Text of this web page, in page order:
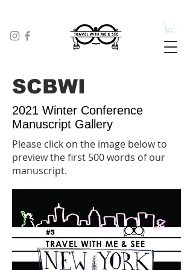
SCBWI
2021 Winter Conference
Manuscript Gallery
Please click on the image below to
preview the first 500 words of our
manuscript.